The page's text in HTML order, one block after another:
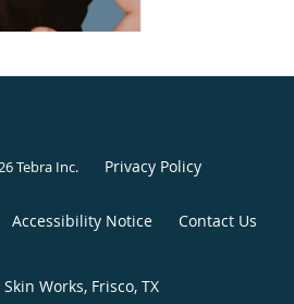
and personalized care in
Tebra Inc. Privacy Policy
Accessibility Notice Contact Us
Works, Frisco, TX